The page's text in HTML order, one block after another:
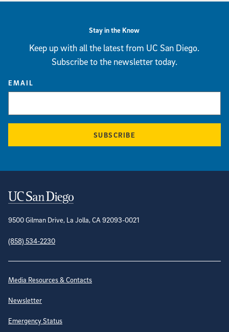
Stay in the Know
Keep up with all the latest from UC San Diego.
Subscribe to the newsletter today.
EMAIL
SUBSCRIBE
Contact Information
9500 Gilman Drive, La Jolla, CA 92093-0021
(858) 534-2230
Site Directory
Media Resources & Contacts
Newsletter
Emergency Status